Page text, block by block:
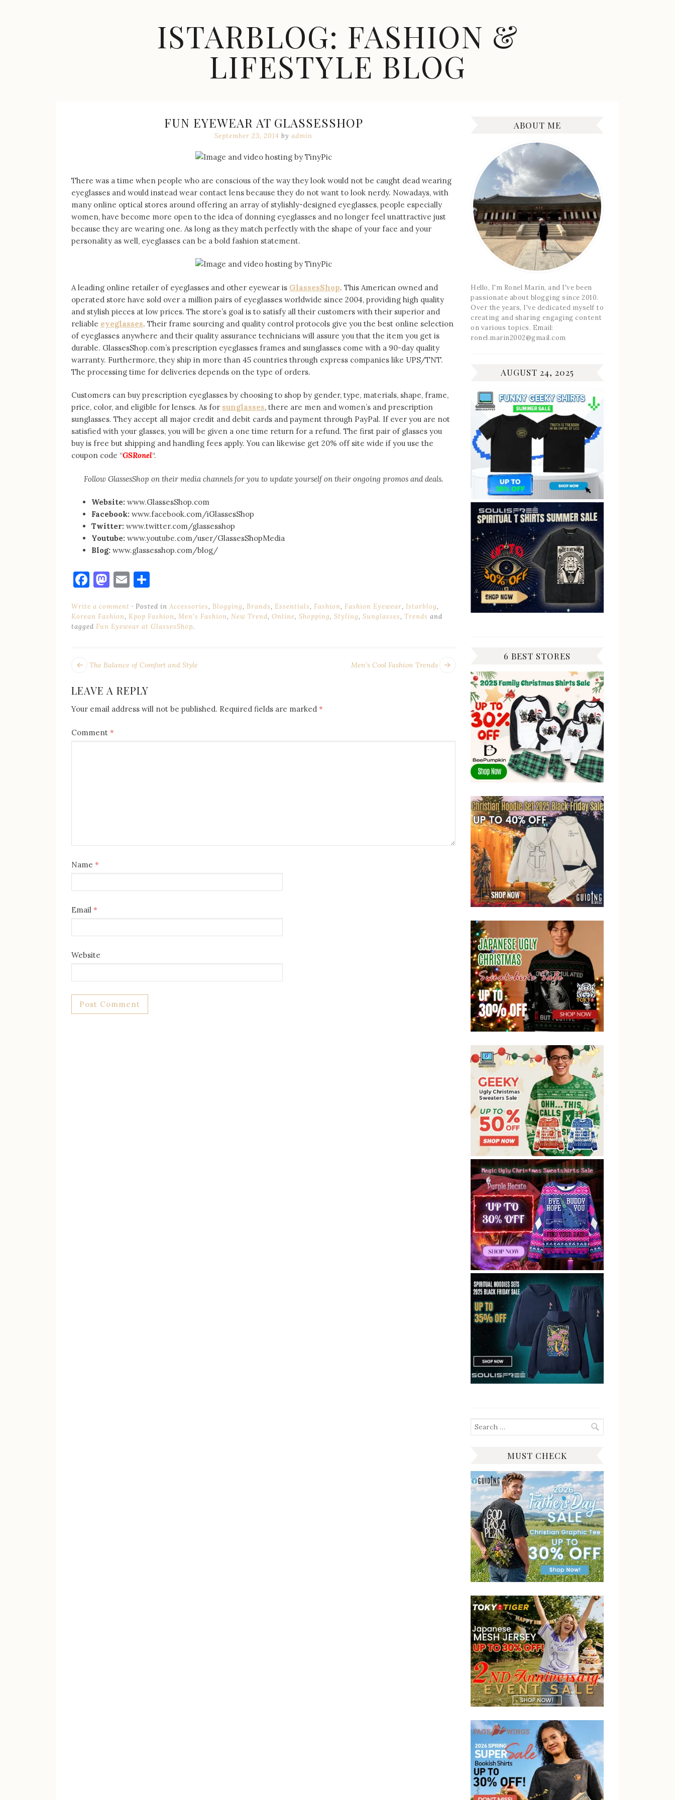
ISTARBLOG: FASHION &
LIFESTYLE BLOG
FUN EYEWEAR AT GLASSESSHOP
September 23, 2014 by admin
There was a time when people who are conscious of the way they look would not be caught dead wearing
eyeglasses and would instead wear contact lens because they do not want to look nerdy. Nowadays, with
many online optical stores around offering an array of stylishly-designed eyeglasses, people especially
women, have become more open to the idea of donning eyeglasses and no longer feel unattractive just
because they are wearing one. As long as they match perfectly with the shape of your face and your
personality as well, eyeglasses can be a bold fashion statement.
A leading online retailer of eyeglasses and other eyewear is GlassesShop. This American owned and
operated store have sold over a million pairs of eyeglasses worldwide since 2004, providing high quality
and stylish pieces at low prices. The store’s goal is to satisfy all their customers with their superior and
reliable eyeglasses. Their frame sourcing and quality control protocols give you the best online selection
of eyeglasses anywhere and their quality assurance technicians will assure you that the item you get is
durable. GlassesShop.com’s prescription eyeglasses frames and sunglasses come with a 90-day quality
warranty. Furthermore, they ship in more than 45 countries through express companies like UPS/TNT.
The processing time for deliveries depends on the type of orders.
Customers can buy prescription eyeglasses by choosing to shop by gender, type, materials, shape, frame,
price, color, and eligible for lenses. As for sunglasses, there are men and women’s and prescription
sunglasses. They accept all major credit and debit cards and payment through PayPal. If ever you are not
satisfied with your glasses, you will be given a one time return for a refund. The first pair of glasses you
buy is free but shipping and handling fees apply. You can likewise get 20% off site wide if you use the
coupon code “GSRonel“.
Follow GlassesShop on their media channels for you to update yourself on their ongoing promos and deals.
Website: www.GlassesShop.com
Facebook: www.facebook.com/iGlassesShop
Twitter: www.twitter.com/glassesshop
Youtube: www.youtube.com/user/GlassesShopMedia
Blog: www.glassesshop.com/blog/
Facebook
Mastodon
Email
Write a comment Posted in Accessories, Blogging, Brands, Essentials, Fashion, Fashion Eyewear, Istarblog,
Korean Fashion, Kpop Fashion, Men's Fashion, New Trend, Online, Shopping, Styling, Sunglasses, Trends and
tagged Fun Eyewear at GlassesShop.
POST
NAVIGATION
post:
Men’s Cool Fashion Trends
Next
The Balance of Comfort and Style
LEAVE A REPLY
Your email address will not be published. Required fields are marked *
Comment *
Name *
Email *
Website
ABOUT ME
Hello, I'm Ronel Marin, and I've been
passionate about blogging since 2010.
Over the years, I've dedicated myself to
creating and sharing engaging content
on various topics. Email:
ronel.marin2002@gmail.com
AUGUST 24, 2025
6 BEST STORES
Search
for:
MUST CHECK